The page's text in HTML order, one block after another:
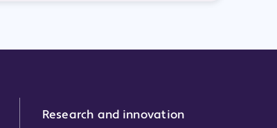
Research and innovation